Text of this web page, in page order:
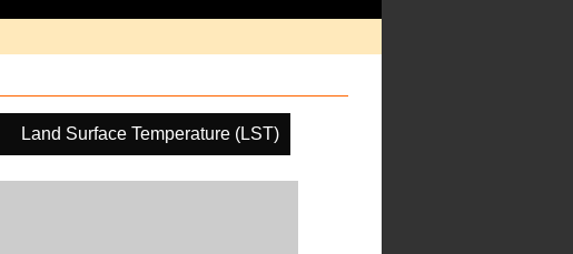
Land Surface Temperature (LST)